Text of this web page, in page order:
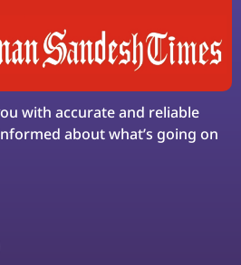
with accurate and reliable
about what’s going on